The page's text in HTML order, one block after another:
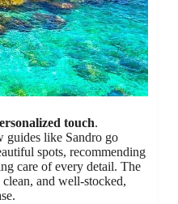
touch.
guides like Sandro go
spots, recommending
care of every detail. The
and well-stocked,